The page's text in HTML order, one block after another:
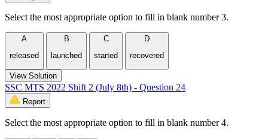
Select the most appropriate option to fill in blank number 3.
A
released
B
launched
C
started
D
recovered
View Solution
SSC MTS 2022 Shift 2 (July 8th) - Question 24
Report
Select the most appropriate option to fill in blank number 4.